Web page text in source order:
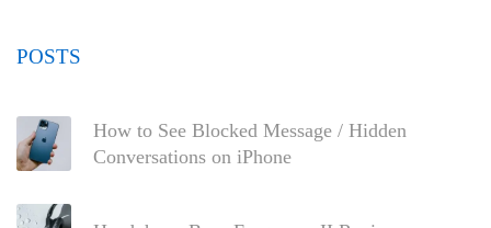
POSTS
How to See Blocked Message / Hidden
Conversations on iPhone